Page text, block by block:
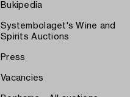
Bukipedia
Systembolaget's Wine and
Spirits Auctions
Press
Vacancies